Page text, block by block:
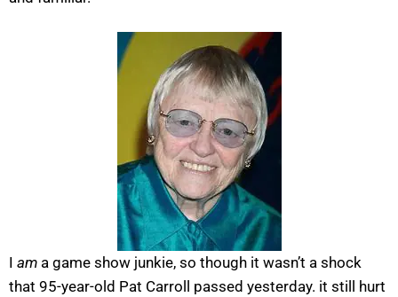
I am a game show junkie, so though it wasn’t a shock
that 95-year-old Pat Carroll passed yesterday. it still hurt